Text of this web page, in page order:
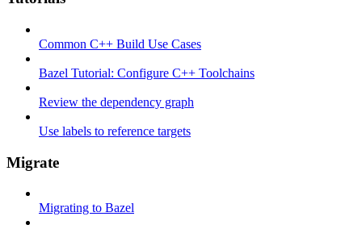
Common C++ Build Use Cases
Bazel Tutorial: Configure C++ Toolchains
Review the dependency graph
Use labels to reference targets
Migrate
Migrating to Bazel